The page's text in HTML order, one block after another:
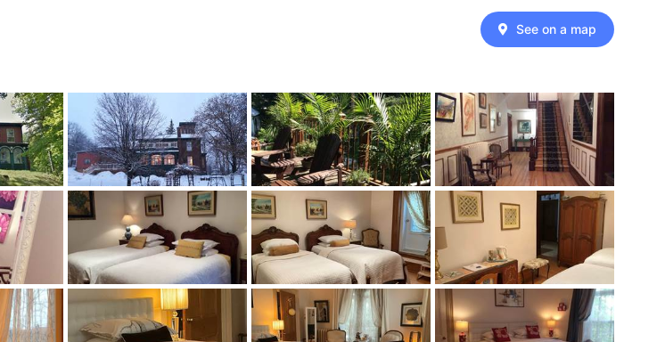
See on a map